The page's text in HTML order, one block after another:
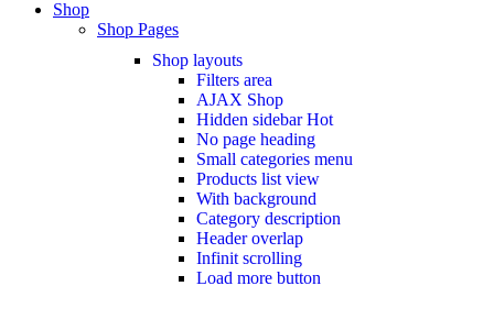
Shop
Shop Pages
Shop layouts
Filters area
AJAX Shop
Hidden sidebarHot
No page heading
Small categories menu
Products list view
With background
Category description
Header overlap
Infinit scrolling
Load more button